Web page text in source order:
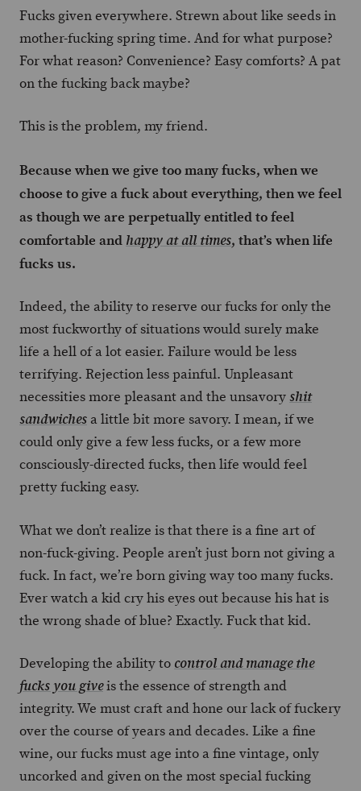
Fucks given everywhere. Strewn about like seeds in
mother-fucking spring time. And for what purpose?
For what reason? Convenience? Easy comforts? A pat
on the fucking back maybe?
This is the problem, my friend.
Because when we give too many fucks, when we
choose to give a fuck about everything, then we feel
as though we are perpetually entitled to feel
comfortable and happy at all times, that’s when life
fucks us.
Indeed, the ability to reserve our fucks for only the
most fuckworthy of situations would surely make
life a hell of a lot easier. Failure would be less
terrifying. Rejection less painful. Unpleasant
necessities more pleasant and the unsavoryshit
sandwiches a little bit more savory. I mean, if we
could only give a few less fucks, or a few more
consciously-directed fucks, then life would feel
pretty fucking easy.
What we don’t realize is that there is a fine art of
non-fuck-giving. People aren’t just born not giving a
fuck. In fact, we’re born giving way too many fucks.
Ever watch a kid cry his eyes out because his hat is
the wrong shade of blue? Exactly. Fuck that kid.
Developing the ability tocontrol and manage the
fucks you giveis the essence of strength and
integrity. We must craft and hone our lack of fuckery
over the course of years and decades. Like a fine
wine, our fucks must age into a fine vintage, only
uncorked and given on the most special fucking